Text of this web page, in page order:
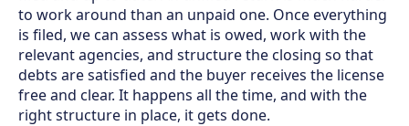
to work around than an unpaid one. Once everything
is filed, we can assess what is owed, work with the
relevant agencies, and structure the closing so that
debts are satisfied and the buyer receives the license
free and clear. It happens all the time, and with the
right structure in place, it gets done.